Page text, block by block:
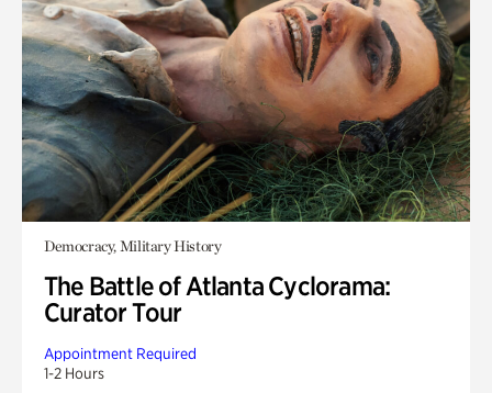
Democracy, Military History
The Battle of Atlanta Cyclorama:
Curator Tour
Appointment Required
1-2 Hours